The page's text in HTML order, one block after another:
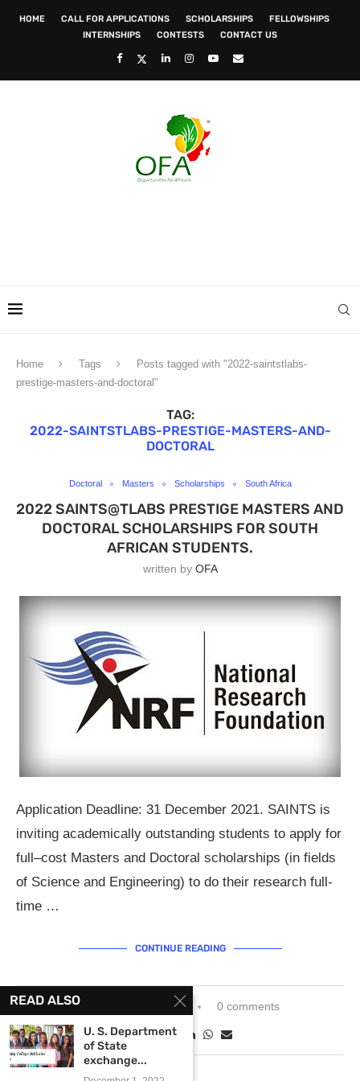
HOME CALL FOR APPLICATIONS SCHOLARSHIPS
FELLOWSHIPS
INTERNSHIPS
CONTESTS CONTACT US
Home Tags
Posts tagged with "2022-saintstlabs-
prestige-masters-and-doctoral"
TAG:
2022-SAINTSTLABS-PRESTIGE-MASTERS-AND-
DOCTORAL
Doctoral Masters Scholarships South Africa
2022 SAINTS@TLABS PRESTIGE MASTERS AND
DOCTORAL SCHOLARSHIPS FOR SOUTH
AFRICAN STUDENTS.
written by OFA
Application Deadline: 31 December 2021. SAINTS is
inviting academically outstanding students to apply for
full–cost Masters and Doctoral scholarships (in fields
of Science and Engineering) to do their research full-
time …
CONTINUE READING
November 25, 2021 0 comments
READ ALSO
U. S. Department
of State
exchange...